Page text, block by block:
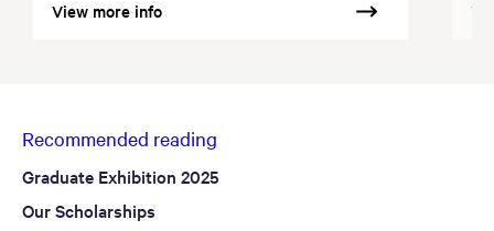
View more info
Recommended reading
Graduate Exhibition 2025
Our Scholarships